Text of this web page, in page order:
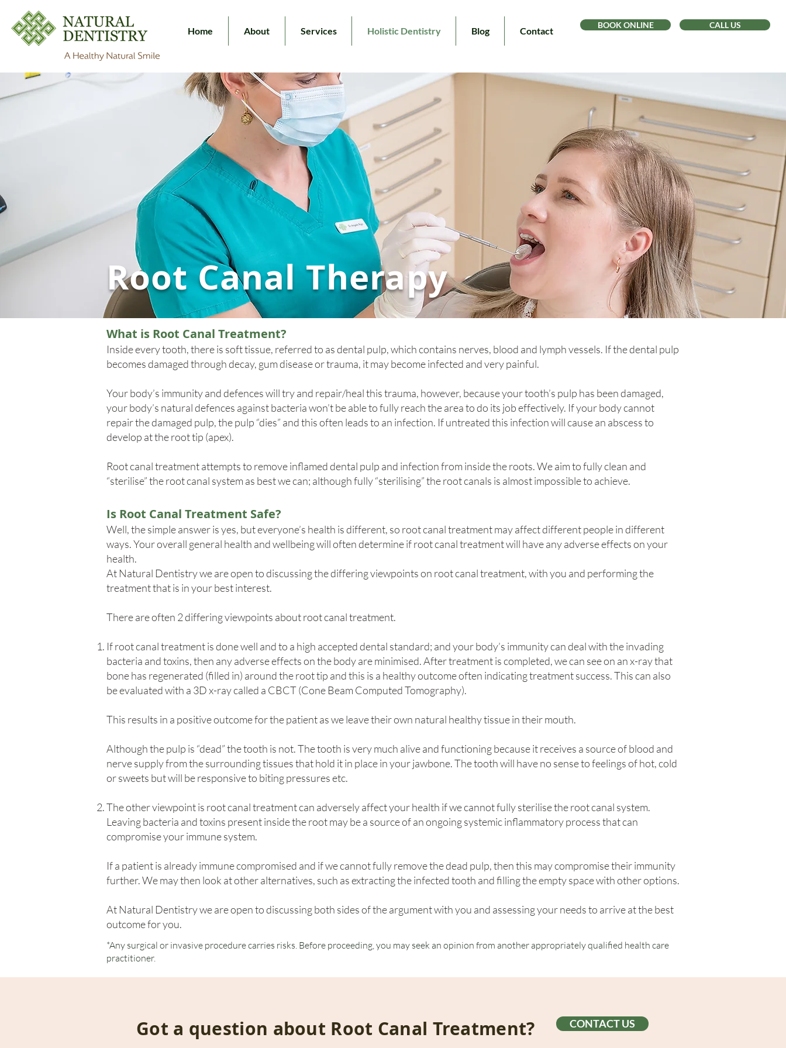
Home About Services Holistic Dentistry Blog Contact
BOOK ONLINE CALL US
Root Canal Therapy
What is Root Canal Treatment?
Inside every tooth, there is soft tissue, referred to as dental pulp, which contains nerves, blood and lymph vessels. If the dental pulp
becomes damaged through decay, gum disease or trauma, it may become infected and very painful.
Your body’s immunity and defences will try and repair/heal this trauma, however, because your tooth’s pulp has been damaged,
your body’s natural defences against bacteria won’t be able to fully reach the area to do its job effectively. If your body cannot
repair the damaged pulp, the pulp “dies” and this often leads to an infection. If untreated this infection will cause an abscess to
develop at the root tip (apex).
Root canal treatment attempts to remove inflamed dental pulp and infection from inside the roots. We aim to fully clean and
“sterilise” the root canal system as best we can; although fully “sterilising” the root canals is almost impossible to achieve.
Is Root Canal Treatment Safe?
Well, the simple answer is yes, but everyone’s health is different, so root canal treatment may affect different people in different
ways. Your overall general health and wellbeing will often determine if root canal treatment will have any adverse effects on your
health.
At Natural Dentistry we are open to discussing the differing viewpoints on root canal treatment, with you and performing the
treatment that is in your best interest.
There are often 2 differing viewpoints about root canal treatment.
If root canal treatment is done well and to a high accepted dental standard; and your body’s immunity can deal with the invading
bacteria and toxins, then any adverse effects on the body are minimised. After treatment is completed, we can see on an x-ray that
bone has regenerated (filled in) around the root tip and this is a healthy outcome often indicating treatment success. This can also
be evaluated with a 3D x-ray called a CBCT (Cone Beam Computed Tomography).
This results in a positive outcome for the patient as we leave their own natural healthy tissue in their mouth.
Although the pulp is “dead” the tooth is not. The tooth is very much alive and functioning because it receives a source of blood and
nerve supply from the surrounding tissues that hold it in place in your jawbone. The tooth will have no sense to feelings of hot, cold
or sweets but will be responsive to biting pressures etc.
The other viewpoint is root canal treatment can adversely affect your health if we cannot fully sterilise the root canal system.
Leaving bacteria and toxins present inside the root may be a source of an ongoing systemic inflammatory process that can
compromise your immune system.
If a patient is already immune compromised and if we cannot fully remove the dead pulp, then this may compromise their immunity
further. We may then look at other alternatives, such as extracting the infected tooth and filling the empty space with other options.
At Natural Dentistry we are open to discussing both sides of the argument with you and assessing your needs to arrive at the best
outcome for you.
*Any surgical or invasive procedure carries risks. Before proceeding, you may seek an opinion from another appropriately qualified health care
practitioner.
Got a question about Root Canal Treatment? CONTACT US